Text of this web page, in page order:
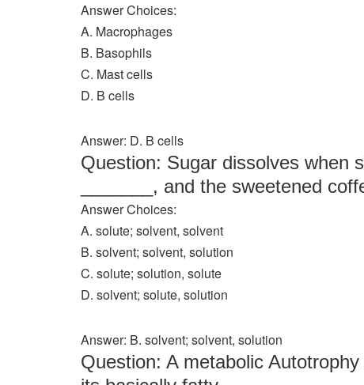
Answer Choices:
A. Macrophages
B. Basophils
C. Mast cells
D. B cells
Answer: D. B cells
Question: Sugar dissolves when
_______, and the sweetened
Answer Choices:
A. solute; solvent, solvent
B. solvent; solvent, solution
C. solute; solution, solute
D. solvent; solute, solution
Answer: B. solvent; solvent, solution
Question: A metabolic